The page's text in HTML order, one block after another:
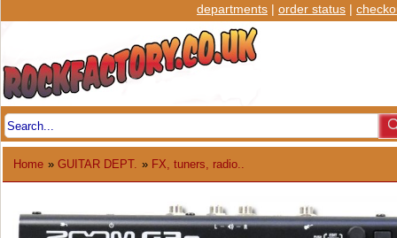
departments | order status |
Home » GUITAR DEPT. » FX, tuners, radio..